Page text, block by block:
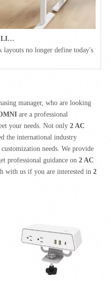
Workstation Power Systems | X.LINKER™ Modular Power | Omni
layouts no longer define today's
manager, who are looking
are a professional
your needs. Not only 2 AC
the international industry
needs. We provide
professional guidance on 2 AC
with us if you are interested in 2